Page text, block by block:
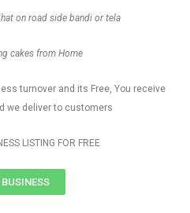
on road side bandi or tela
cakes from Home
turnover and its Free, You receive
we deliver to customers
LISTING FOR FREE